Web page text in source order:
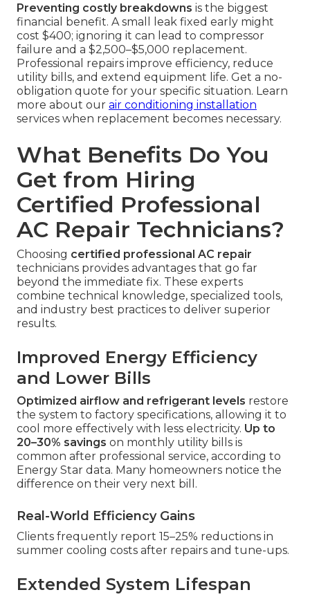
Preventing costly breakdowns is the biggest
financial benefit. A small leak fixed early might
cost $400; ignoring it can lead to compressor
failure and a $2,500–$5,000 replacement.
Professional repairs improve efficiency, reduce
utility bills, and extend equipment life. Get a no-
obligation quote for your specific situation. Learn
more about our air conditioning installation
services when replacement becomes necessary.
What Benefits Do You
Get from Hiring
Certified Professional
AC Repair Technicians?
Choosing certified professional AC repair
technicians provides advantages that go far
beyond the immediate fix. These experts
combine technical knowledge, specialized tools,
and industry best practices to deliver superior
results.
Improved Energy Efficiency
and Lower Bills
Optimized airflow and refrigerant levels restore
the system to factory specifications, allowing it to
cool more effectively with less electricity. Up to
20–30% savings on monthly utility bills is
common after professional service, according to
Energy Star data. Many homeowners notice the
difference on their very next bill.
Real-World Efficiency Gains
Clients frequently report 15–25% reductions in
summer cooling costs after repairs and tune-ups.
Extended System Lifespan